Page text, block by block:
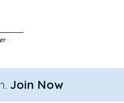
Join Now